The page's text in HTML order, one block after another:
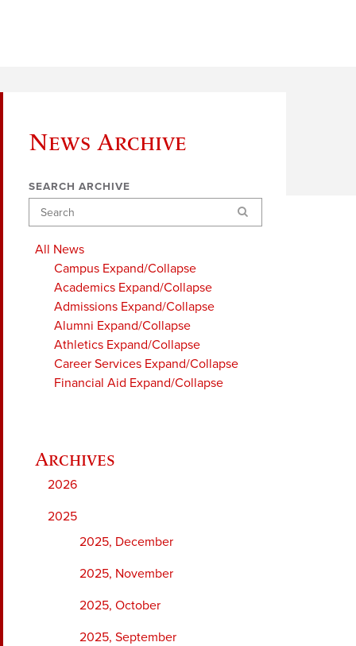
News Archive
SEARCH ARCHIVE
Search
All News
Campus Expand/Collapse
Academics Expand/Collapse
Admissions Expand/Collapse
Alumni Expand/Collapse
Athletics Expand/Collapse
Career Services Expand/Collapse
Financial Aid Expand/Collapse
2026
2025
2025, December
2025, November
2025, October
2025, September